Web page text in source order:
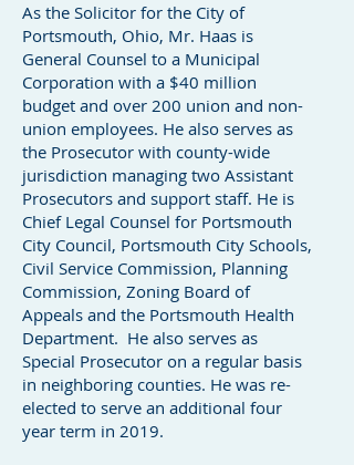
As the Solicitor for the City of
Portsmouth, Ohio, Mr. Haas is
General Counsel to a Municipal
Corporation with a $40 million
budget and over 200 union and non-
union employees. He also serves as
the Prosecutor with county-wide
jurisdiction managing two Assistant
Prosecutors and support staff. He is
Chief Legal Counsel for Portsmouth
City Council, Portsmouth City Schools,
Civil Service Commission, Planning
Commission, Zoning Board of
Appeals and the Portsmouth Health
Department. He also serves as
Special Prosecutor on a regular basis
in neighboring counties. He was re-
elected to serve an additional four
year term in 2019.